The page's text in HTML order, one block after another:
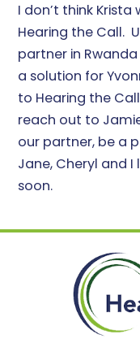
I don’t think
Hearing the Call.
partner in
a solution for
to Hearing the
reach out to
our partner, be a
Jane, Cheryl and
soon.